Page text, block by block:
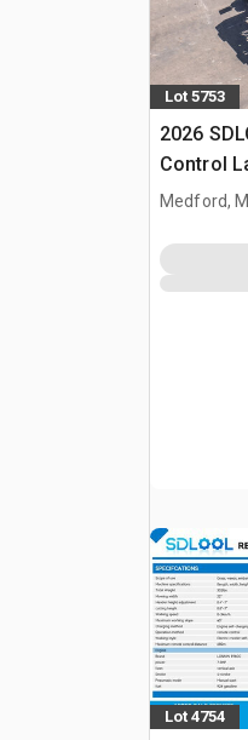
Lot 5753
2026
Control
(Unused)
Medford,
Lot 4754